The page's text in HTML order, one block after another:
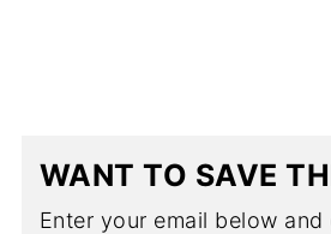
WANT TO SAVE
Enter your email below